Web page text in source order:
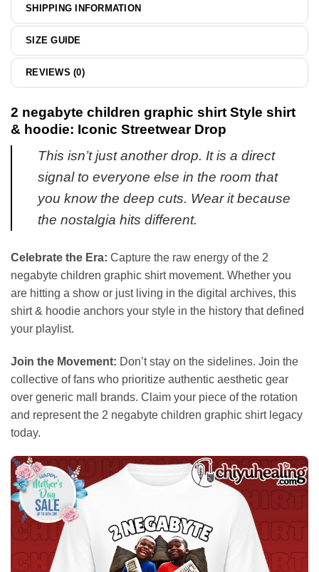
SHIPPING INFORMATION
SIZE GUIDE
REVIEWS (0)
2 negabyte children graphic shirt Style shirt
& hoodie: Iconic Streetwear Drop
This isn’t just another drop. It is a direct
signal to everyone else in the room that
you know the deep cuts. Wear it because
the nostalgia hits different.
Celebrate the Era: Capture the raw energy of the 2
negabyte children graphic shirt movement. Whether you
are hitting a show or just living in the digital archives, this
shirt & hoodie anchors your style in the history that defined
your playlist.
Join the Movement: Don’t stay on the sidelines. Join the
collective of fans who prioritize authentic aesthetic gear
over generic mall brands. Claim your piece of the rotation
and represent the 2 negabyte children graphic shirt legacy
today.